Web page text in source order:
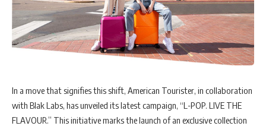
In a move that signifies this shift, American Tourister, in collaboration
with Blak Labs, has unveiled its latest campaign, “L-POP. LIVE THE
FLAVOUR.” This initiative marks the launch of an exclusive collection